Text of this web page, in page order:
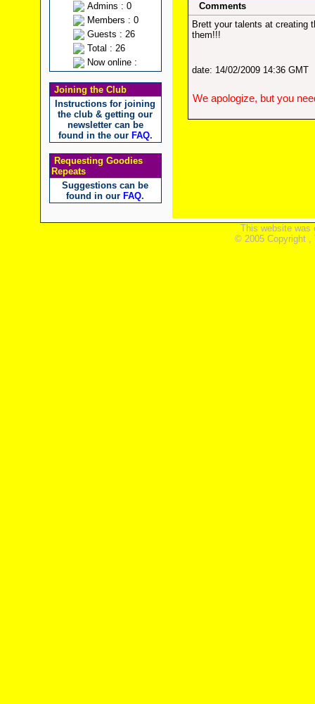
Admins : 0
Members : 0
Guests : 26
Total : 26
Now online :
Joining the Club
Instructions for joining
the club & getting our
newsletter can be
found in the our FAQ.
Requesting Goodies
Repeats
Suggestions can be
found in our FAQ.
Comments
Brett your talents at creating
them!!!
date: 14/02/2009 14:36 GMT
We apologize, but you
This website was
© 2005 Copyright ,